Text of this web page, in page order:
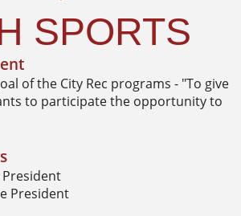
SPORTS
of the City Rec programs - "To give
to participate the opportunity to
President
President